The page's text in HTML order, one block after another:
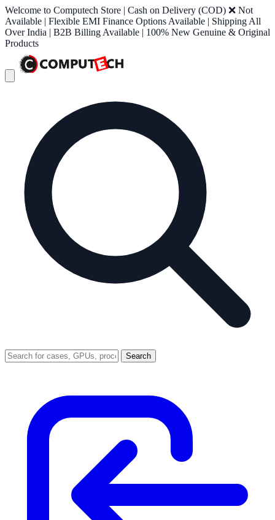
Welcome to Computech Store | Cash on Delivery (COD) ❌ Not
Available | Flexible EMI Finance Options Available | Shipping All
Over India | B2B Billing Available | 100% New Genuine & Original
Products
Search